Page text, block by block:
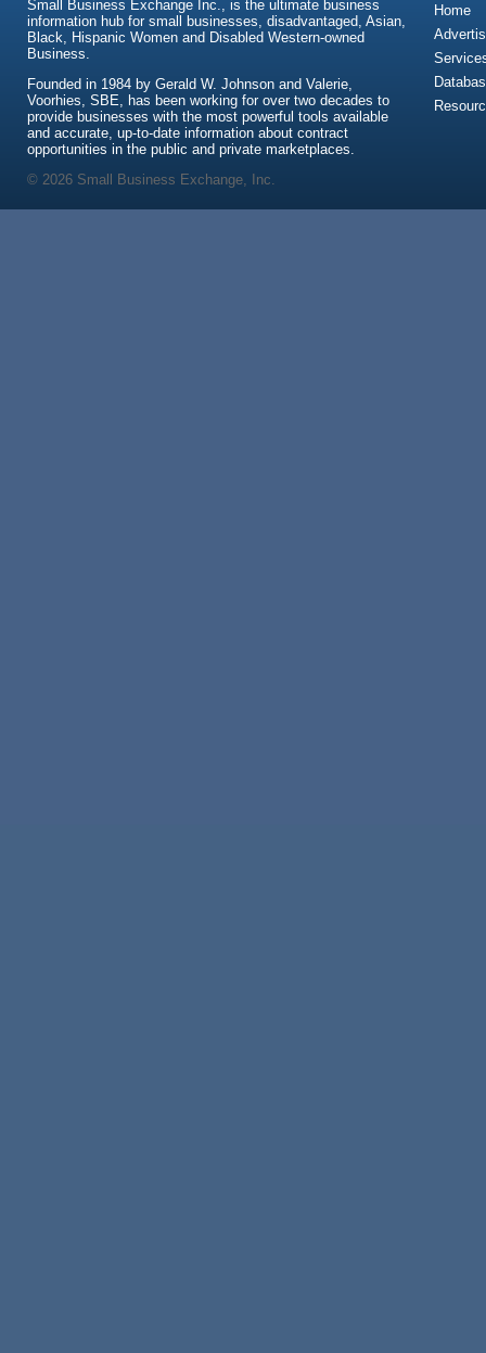
Small Business Exchange Inc., is the ultimate business
information hub for small businesses, disadvantaged, Asian,
Black, Hispanic Women and Disabled Western-owned
Business.
Founded in 1984 by Gerald W. Johnson and Valerie,
Voorhies, SBE, has been working for over two decades to
provide businesses with the most powerful tools available
and accurate, up-to-date information about contract
opportunities in the public and private marketplaces.
Home
© 2026 Small Business Exchange, Inc.